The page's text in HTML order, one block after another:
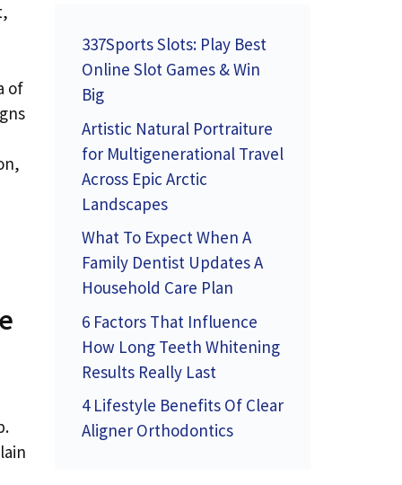
of
337Sports Slots: Play Best
Online Slot Games & Win
Big
Artistic Natural Portraiture
for Multigenerational Travel
Across Epic Arctic
Landscapes
What To Expect When A
Family Dentist Updates A
Household Care Plan
6 Factors That Influence
How Long Teeth Whitening
Results Really Last
4 Lifestyle Benefits Of Clear
Aligner Orthodontics